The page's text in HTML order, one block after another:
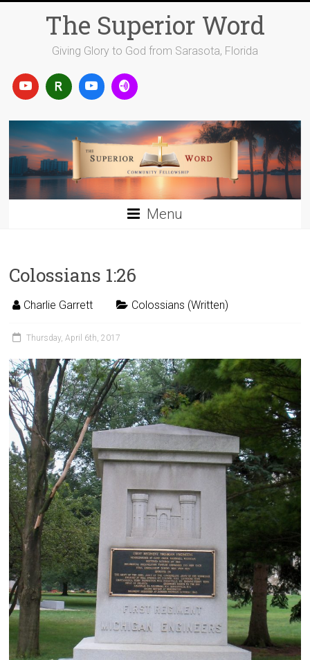
The Superior Word
Giving Glory to God from Sarasota, Florida
Menu
Colossians 1:26
Charlie Garrett Colossians (Written)
Thursday, April 6th, 2017